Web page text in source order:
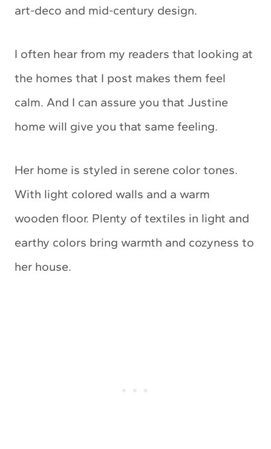
art-deco and mid-century design.
I often hear from my readers that looking at
the homes that I post makes them feel
calm. And I can assure you that Justine
home will give you that same feeling.
Her home is styled in serene color tones.
With light colored walls and a warm
wooden floor. Plenty of textiles in light and
earthy colors bring warmth and cozyness to
her house.